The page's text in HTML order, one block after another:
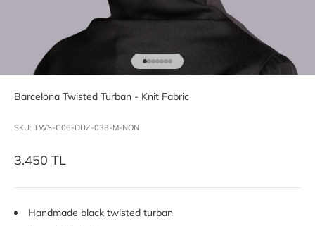
Go to item 1
Go to item 2
Go to item 3
Go to item 4
Go to item 5
Go to item 6
Go to item 7
Barcelona Twisted Turban - Knit Fabric
SKU: TWS-C06-DUZ-033-M-NON
Sale price
3.450 TL
Handmade black twisted turban